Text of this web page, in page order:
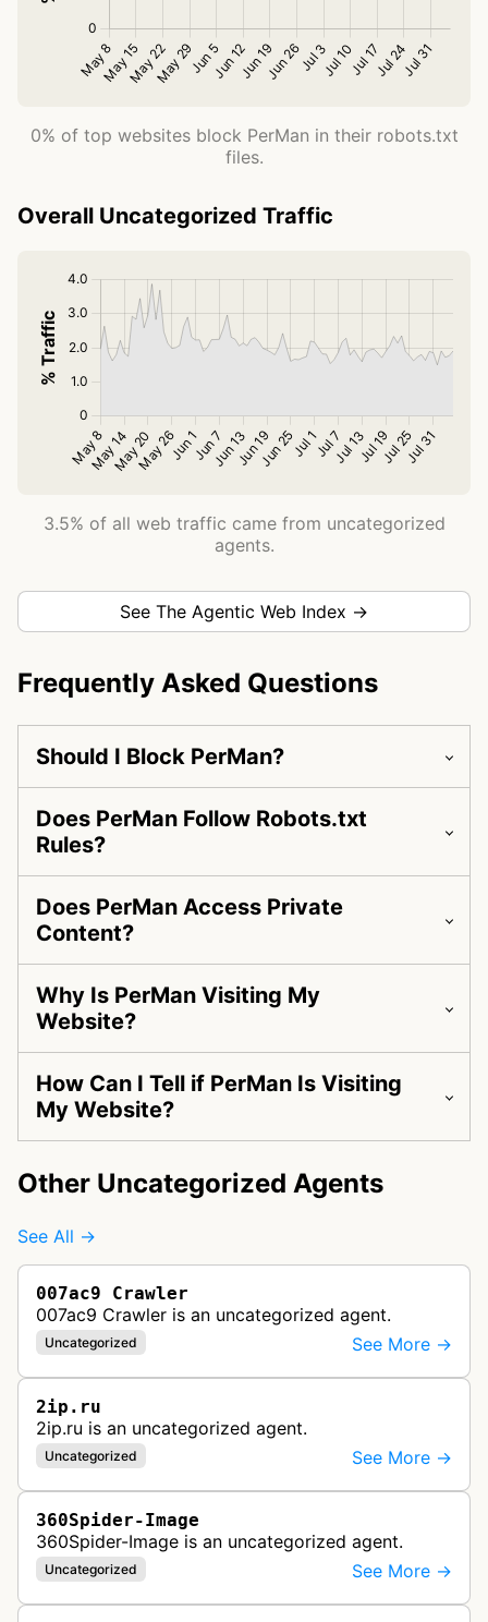
0% of top websites block PerMan in their robots.txt
files.
Overall Uncategorized Traffic
3.5% of all web traffic came from uncategorized
agents.
See The Agentic Web Index →
Frequently Asked Questions
Should I Block PerMan?
Does PerMan Follow Robots.txt
Rules?
Does PerMan Access Private
Content?
Why Is PerMan Visiting My
Website?
How Can I Tell if PerMan Is Visiting
My Website?
Other Uncategorized Agents
See All →
007ac9 Crawler
007ac9 Crawler is an uncategorized agent.
Uncategorized See More →
2ip.ru
2ip.ru is an uncategorized agent.
Uncategorized See More →
360Spider-Image
360Spider-Image is an uncategorized agent.
Uncategorized See More →